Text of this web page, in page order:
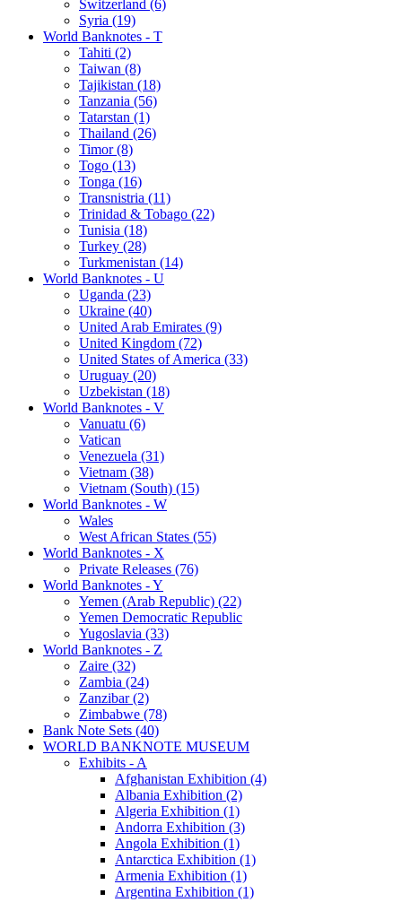
Switzerland (6)
Syria (19)
World Banknotes - T
Tahiti (2)
Taiwan (8)
Tajikistan (18)
Tanzania (56)
Tatarstan (1)
Thailand (26)
Timor (8)
Togo (13)
Tonga (16)
Transnistria (11)
Trinidad & Tobago (22)
Tunisia (18)
Turkey (28)
Turkmenistan (14)
World Banknotes - U
Uganda (23)
Ukraine (40)
United Arab Emirates (9)
United Kingdom (72)
United States of America (33)
Uruguay (20)
Uzbekistan (18)
World Banknotes - V
Vanuatu (6)
Vatican
Venezuela (31)
Vietnam (38)
Vietnam (South) (15)
World Banknotes - W
Wales
West African States (55)
World Banknotes - X
Private Releases (76)
World Banknotes - Y
Yemen (Arab Republic) (22)
Yemen Democratic Republic
Yugoslavia (33)
World Banknotes - Z
Zaire (32)
Zambia (24)
Zanzibar (2)
Zimbabwe (78)
Bank Note Sets (40)
WORLD BANKNOTE MUSEUM
Exhibits - A
Afghanistan Exhibition (4)
Albania Exhibition (2)
Algeria Exhibition (1)
Andorra Exhibition (3)
Angola Exhibition (1)
Antarctica Exhibition (1)
Armenia Exhibition (1)
Argentina Exhibition (1)